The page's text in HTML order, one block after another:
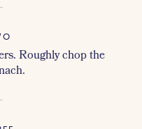
Roughly chop the